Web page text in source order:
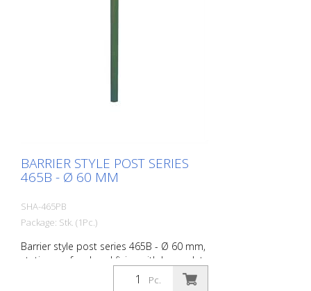
BARRIER STYLE POST SERIES
465B - Ø 60 MM
SHA-465PB
Package: Stk. (1Pc.)
Barrier style post series 465B - Ø 60 mm,
stationary, for dowel fixing with base plate
100 x 150 mm, without lock, without
Pc.